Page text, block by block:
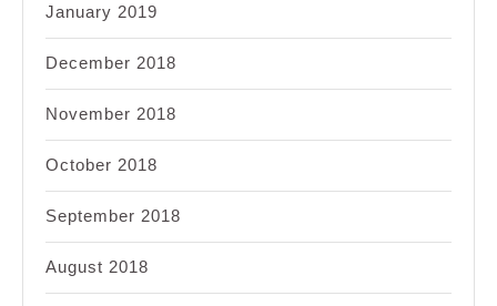
January 2019
December 2018
November 2018
October 2018
September 2018
August 2018